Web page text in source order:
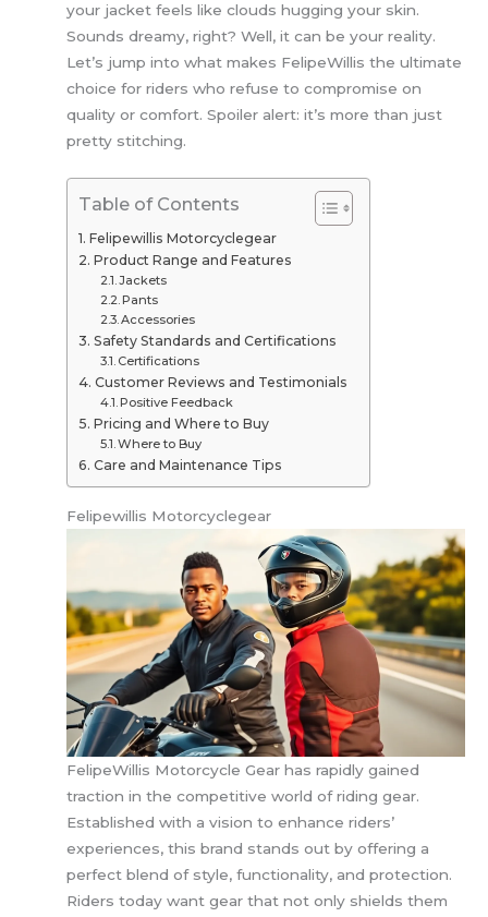
your jacket feels like clouds hugging your skin.
Sounds dreamy, right? Well, it can be your reality.
Let’s jump into what makes FelipeWillis the ultimate
choice for riders who refuse to compromise on
quality or comfort. Spoiler alert: it’s more than just
pretty stitching.
Table of Contents
Felipewillis Motorcyclegear
Product Range and Features
Jackets
Pants
Accessories
Safety Standards and Certifications
Certifications
Customer Reviews and Testimonials
Positive Feedback
Pricing and Where to Buy
Where to Buy
Care and Maintenance Tips
Felipewillis Motorcyclegear
FelipeWillis Motorcycle Gear has rapidly gained
traction in the competitive world of riding gear.
Established with a vision to enhance riders’
experiences, this brand stands out by offering a
perfect blend of style, functionality, and protection.
Riders today want gear that not only shields them